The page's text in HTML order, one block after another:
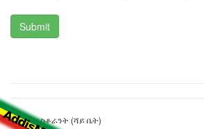
ቫራይቲ ሬስቶራንት (ሻይ ቤት)